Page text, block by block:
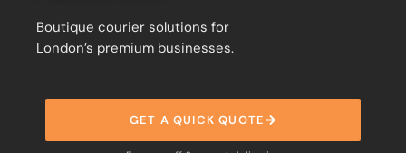
Boutique courier solutions for
London’s premium businesses.
GET A QUICK QUOTE